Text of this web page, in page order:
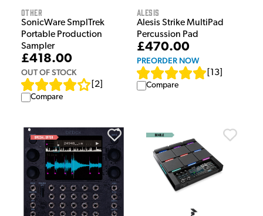
Other
SonicWare SmplTrek
Portable Production
Sampler
£418.00
OUT OF STOCK
2
Compare
Alesis
Alesis Strike MultiPad
Percussion Pad
£470.00
PREORDER NOW
13
Compare